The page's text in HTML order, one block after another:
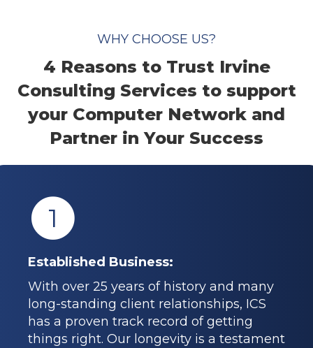
WHY CHOOSE US?
4 Reasons to Trust Irvine
Consulting Services to support
your Computer Network and
Partner in Your Success
1
Established Business:
With over 25 years of history and many
long-standing client relationships, ICS
has a proven track record of getting
things right. Our longevity is a testament